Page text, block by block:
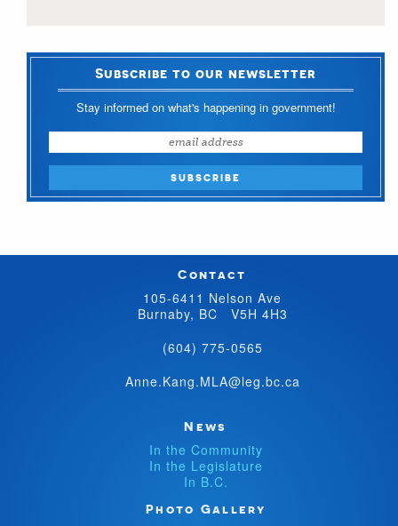
Subscribe to our newsletter
Stay informed on what's happening in government!
Contact
105-6411 Nelson Ave
Burnaby, BC V5H 4H3
(604) 775-0565
Anne.Kang.MLA@leg.bc.ca
News
In the Community
In the Legislature
In B.C.
Photo Gallery